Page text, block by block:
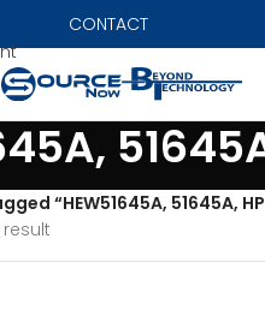
CONTACT
“HEW51645A, 51645A,